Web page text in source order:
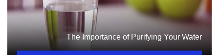
The Importance of Purifying Your Water